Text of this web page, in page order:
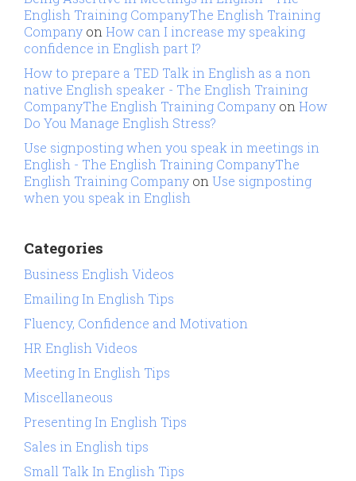
English Training CompanyThe English Training
Company onHow can I increase my speaking
confidence in English part I?
How to prepare a TED Talk in English as a non
native English speaker - The English Training
CompanyThe English Training Company onHow
Do You Manage English Stress?
Use signposting when you speak in meetings in
English - The English Training CompanyThe
English Training Company onUse signposting
when you speak in English
Categories
Business English Videos
Emailing In English Tips
Fluency, Confidence and Motivation
HR English Videos
Meeting In English Tips
Miscellaneous
Presenting In English Tips
Sales in English tips
Small Talk In English Tips